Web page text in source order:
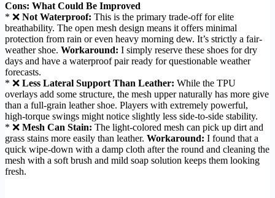
Cons: What Could Be Improved
* ❌ Not Waterproof: This is the primary trade-off for elite
breathability. The open mesh design means it offers minimal
protection from rain or even heavy morning dew. It’s strictly a fair-
weather shoe. Workaround: I simply reserve these shoes for dry
days and have a waterproof pair ready for questionable weather
forecasts.
* ❌ Less Lateral Support Than Leather: While the TPU
overlays add some structure, the mesh upper naturally has more give
than a full-grain leather shoe. Players with extremely powerful,
high-torque swings might notice slightly less side-to-side stability.
* ❌ Mesh Can Stain: The light-colored mesh can pick up dirt and
grass stains more easily than leather. Workaround: I found that a
quick wipe-down with a damp cloth after the round and cleaning the
mesh with a soft brush and mild soap solution keeps them looking
fresh.